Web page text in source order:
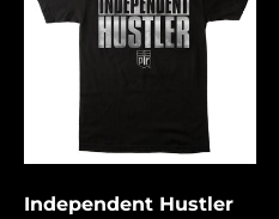
Independent Hustler